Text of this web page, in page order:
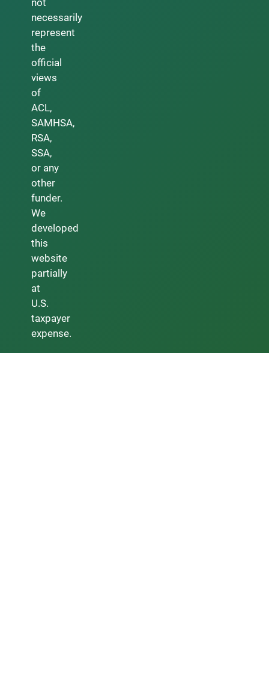
necessarily
represent
the
official
views
of
ACL,
SAMHSA,
RSA,
SSA,
or any
other
funder.
We
developed
this
website
partially
at
U.S.
taxpayer
expense.